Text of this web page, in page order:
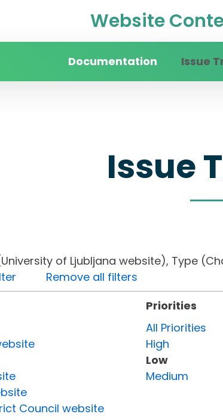
Website
Documentation Issue
Issue
of Ljubljana website), Type
Remove all filters
Council website
Priorities
All Priorities
High
Low
Medium